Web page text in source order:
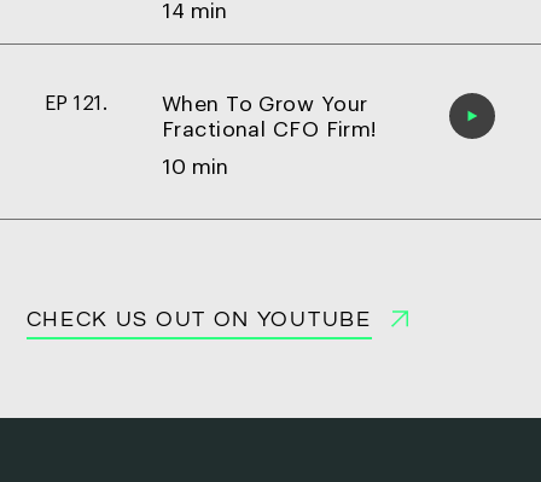
14 min
EP 121.
When To Grow Your
Fractional CFO Firm!
10 min
CHECK US OUT ON YOUTUBE